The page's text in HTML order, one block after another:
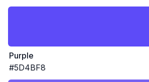
Purple
#5D4BF8